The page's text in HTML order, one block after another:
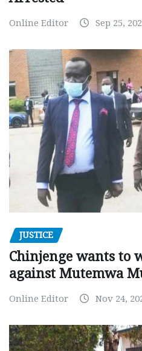
Online Editor Sep 25,
JUSTICE
Chinjenge wants to
against Mutemwa
Online Editor Nov 24,